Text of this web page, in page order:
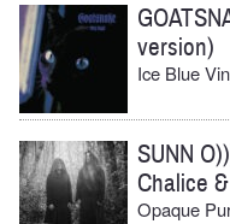
version)
Ice Blue
SUNN
Chalice
Opaque